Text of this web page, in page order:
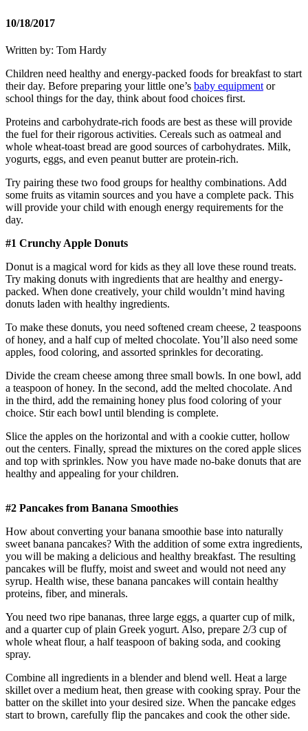
10/18/2017
Written by: Tom Hardy
Children need healthy and energy-packed foods for breakfast to start
their day. Before preparing your little one’s baby equipment or
school things for the day, think about food choices first.
Proteins and carbohydrate-rich foods are best as these will provide
the fuel for their rigorous activities. Cereals such as oatmeal and
whole wheat-toast bread are good sources of carbohydrates. Milk,
yogurts, eggs, and even peanut butter are protein-rich.
Try pairing these two food groups for healthy combinations. Add
some fruits as vitamin sources and you have a complete pack. This
will provide your child with enough energy requirements for the
day.
#1 Crunchy Apple Donuts
Donut is a magical word for kids as they all love these round treats.
Try making donuts with ingredients that are healthy and energy-
packed. When done creatively, your child wouldn’t mind having
donuts laden with healthy ingredients.
To make these donuts, you need softened cream cheese, 2 teaspoons
of honey, and a half cup of melted chocolate. You’ll also need some
apples, food coloring, and assorted sprinkles for decorating.
Divide the cream cheese among three small bowls. In one bowl, add
a teaspoon of honey. In the second, add the melted chocolate. And
in the third, add the remaining honey plus food coloring of your
choice. Stir each bowl until blending is complete.
Slice the apples on the horizontal and with a cookie cutter, hollow
out the centers. Finally, spread the mixtures on the cored apple slices
and top with sprinkles. Now you have made no-bake donuts that are
healthy and appealing for your children.
#2 Pancakes from Banana Smoothies
How about converting your banana smoothie base into naturally
sweet banana pancakes? With the addition of some extra ingredients,
you will be making a delicious and healthy breakfast. The resulting
pancakes will be fluffy, moist and sweet and would not need any
syrup. Health wise, these banana pancakes will contain healthy
proteins, fiber, and minerals.
You need two ripe bananas, three large eggs, a quarter cup of milk,
and a quarter cup of plain Greek yogurt. Also, prepare 2/3 cup of
whole wheat flour, a half teaspoon of baking soda, and cooking
spray.
Combine all ingredients in a blender and blend well. Heat a large
skillet over a medium heat, then grease with cooking spray. Pour the
batter on the skillet into your desired size. When the pancake edges
start to brown, carefully flip the pancakes and cook the other side.